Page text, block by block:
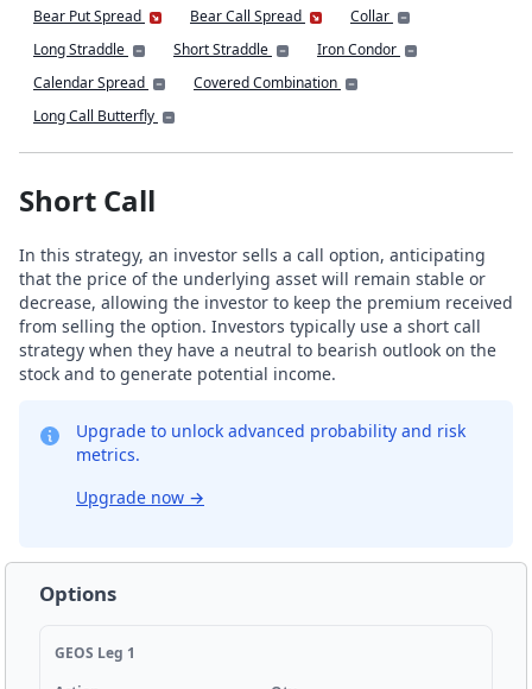
Bear Put Spread
Bear Call Spread
Collar
Long Straddle
Short Straddle
Iron Condor
Calendar Spread
Covered Combination
Long Call Butterfly
Short Call
In this strategy, an investor sells a call option, anticipating
that the price of the underlying asset will remain stable or
decrease, allowing the investor to keep the premium received
from selling the option. Investors typically use a short call
strategy when they have a neutral to bearish outlook on the
stock and to generate potential income.
Upgrade to unlock advanced probability and risk
metrics.
Upgrade now →
Options
GEOS Leg 1